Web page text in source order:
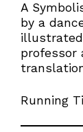
A
by a
illustrated
professor
Running